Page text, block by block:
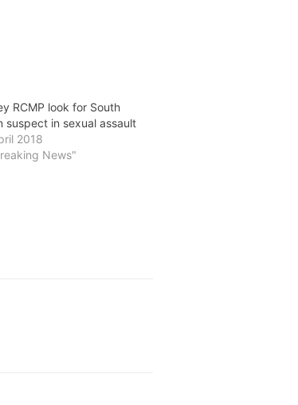
RCMP look for South
suspect in sexual assault
2018
News"